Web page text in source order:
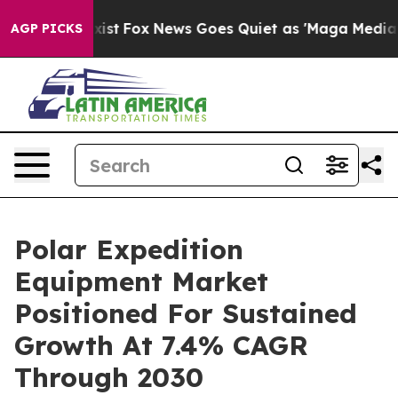
AGP PICKS
Exist Fox News Goes Quiet as 'Maga Media
Polar Expedition
Equipment Market
Positioned For Sustained
Growth At 7.4% CAGR
Through 2030